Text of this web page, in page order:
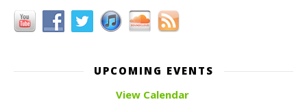
UPCOMING EVENTS
View Calendar